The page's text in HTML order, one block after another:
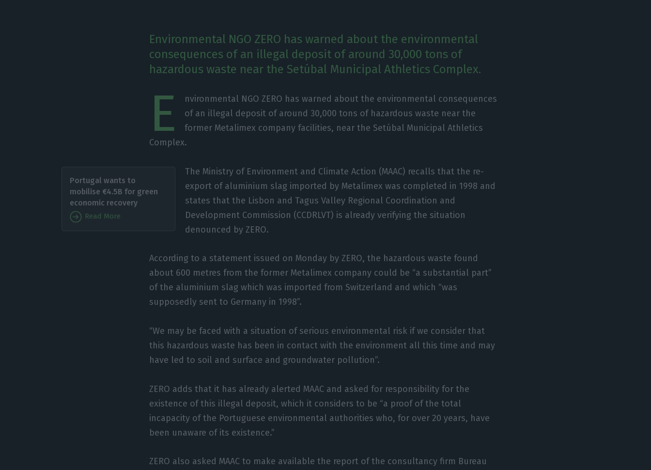
Environmental NGO ZERO has warned about the environmental
consequences of an illegal deposit of around 30,000 tons of
hazardous waste near the Setúbal Municipal Athletics Complex.
E
nvironmental NGO ZERO has warned about the environmental consequences
of an illegal deposit of around 30,000 tons of hazardous waste near the
former Metalimex company facilities, near the Setúbal Municipal Athletics
Complex.
Portugal wants to
mobilise €4.5B for green
economic recovery
Read More
The Ministry of Environment and Climate Action (MAAC) recalls that the re-
export of aluminium slag imported by Metalimex was completed in 1998 and
states that the Lisbon and Tagus Valley Regional Coordination and
Development Commission (CCDRLVT) is already verifying the situation
denounced by ZERO.
According to a statement issued on Monday by ZERO, the hazardous waste found
about 600 metres from the former Metalimex company could be “a substantial part”
of the aluminium slag which was imported from Switzerland and which “was
supposedly sent to Germany in 1998”.
“We may be faced with a situation of serious environmental risk if we consider that
this hazardous waste has been in contact with the environment all this time and may
have led to soil and surface and groundwater pollution”.
ZERO adds that it has already alerted MAAC and asked for responsibility for the
existence of this illegal deposit, which it considers to be “a proof of the total
incapacity of the Portuguese environmental authorities who, for over 20 years, have
been unaware of its existence.”
ZERO also asked MAAC to make available the report of the consultancy firm Bureau